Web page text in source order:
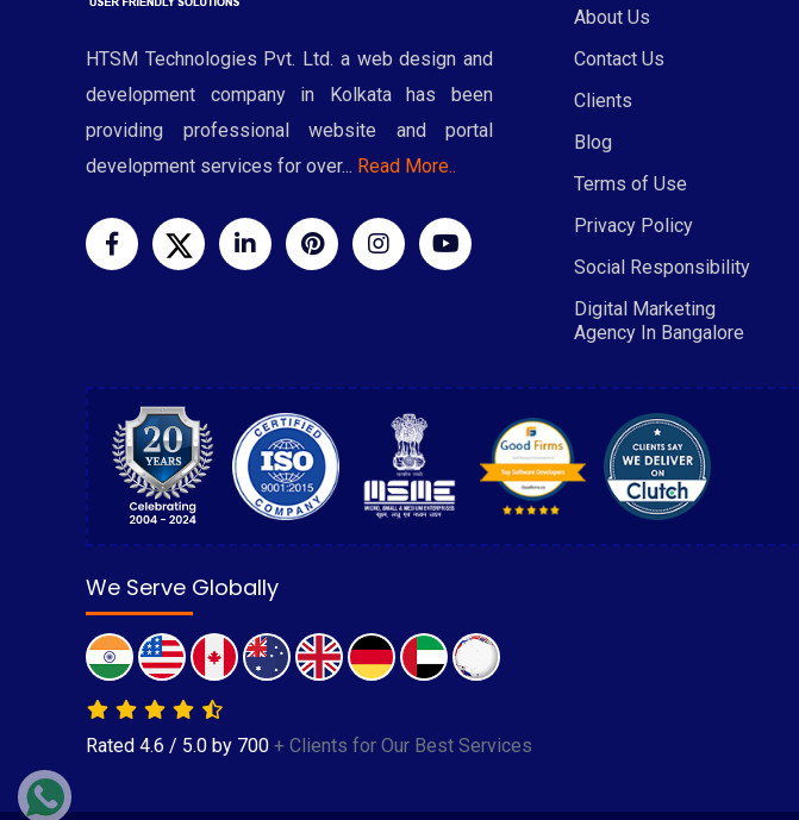
HTSM Technologies Pvt. Ltd. a web design and
development company in Kolkata has been
providing professional website and portal
development services for over... Read More..
About Us
Contact Us
Clients
Blog
Terms of Use
Privacy Policy
Social Responsibility
Digital Marketing
Agency In Bangalore
We Serve Globally
Rated 4.6 / 5.0 by 700 + Clients for Our Best Services